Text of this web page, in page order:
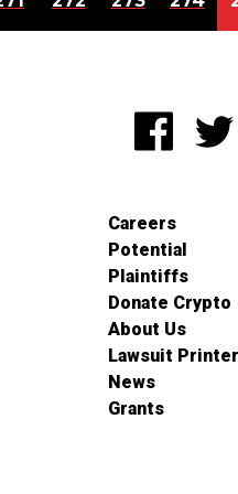
Careers
Potential
Plaintiffs
Donate Crypto
About Us
Lawsuit Printer
News
Grants